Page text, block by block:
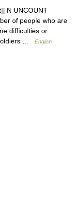
N UNCOUNT
of people who are
difficulties or
…
English